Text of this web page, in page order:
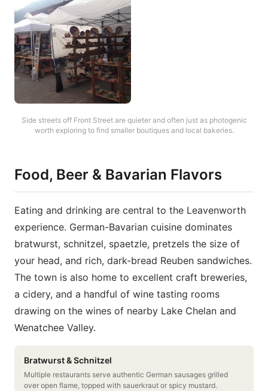
Side streets off Front Street are quieter and often just as photogenic
worth exploring to find smaller boutiques and local bakeries.
Food, Beer & Bavarian Flavors
Eating and drinking are central to the Leavenworth
experience. German-Bavarian cuisine dominates
bratwurst, schnitzel, spaetzle, pretzels the size of
your head, and rich, dark-bread Reuben sandwiches.
The town is also home to excellent craft breweries,
a cidery, and a handful of wine tasting rooms
drawing on the wines of nearby Lake Chelan and
Wenatchee Valley.
Bratwurst & Schnitzel
Multiple restaurants serve authentic German sausages grilled
over open flame, topped with sauerkraut or spicy mustard.